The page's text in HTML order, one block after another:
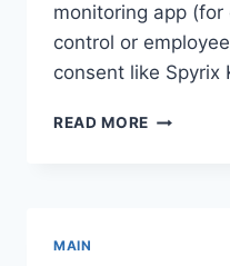
monitoring app
control or
consent like Spyrix
READ MORE
MAIN